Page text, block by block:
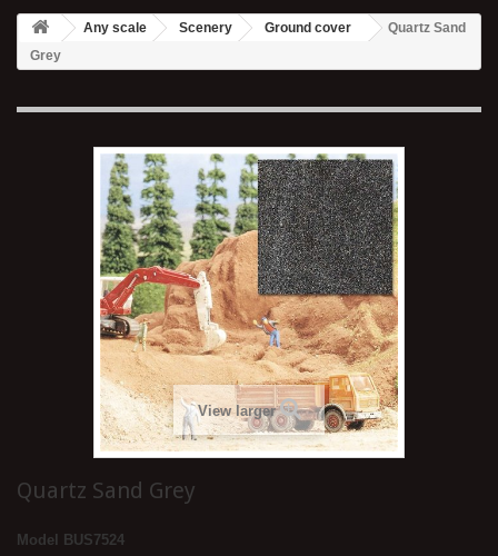
Any scale Scenery Ground cover
Quartz Sand
Grey
View larger
Quartz Sand Grey
Model
BUS7524